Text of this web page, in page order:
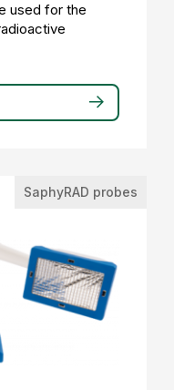
used for the
SaphyRAD probes